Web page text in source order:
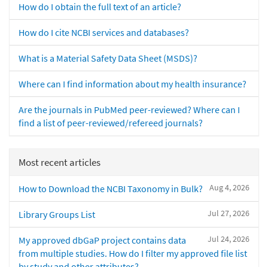
How do I obtain the full text of an article?
How do I cite NCBI services and databases?
What is a Material Safety Data Sheet (MSDS)?
Where can I find information about my health insurance?
Are the journals in PubMed peer-reviewed? Where can I
find a list of peer-reviewed/refereed journals?
Most recent articles
Aug 4, 2026
How to Download the NCBI Taxonomy in Bulk?
Jul 27, 2026
Library Groups List
Jul 24, 2026
My approved dbGaP project contains data
from multiple studies. How do I filter my approved file list